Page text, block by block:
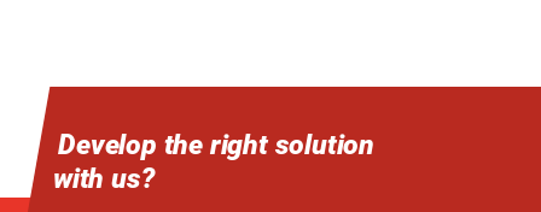
Develop the right solution
with us?